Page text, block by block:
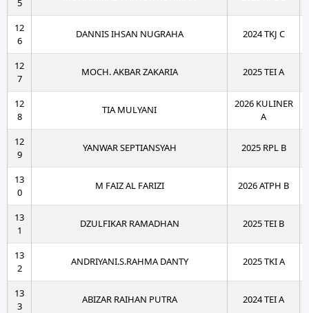
5
12
6
DANNIS IHSAN NUGRAHA 2024 TKJ C
12
7
MOCH. AKBAR ZAKARIA 2025 TEI A
12
8
TIA MULYANI
2026 KULINER
A
12
9
YANWAR SEPTIANSYAH 2025 RPL B
13
0
M FAIZ AL FARIZI 2026 ATPH B
13
1
DZULFIKAR RAMADHAN 2025 TEI B
13
2
ANDRIYANI.S.RAHMA DANTY 2025 TKI A
13
3
ABIZAR RAIHAN PUTRA 2024 TEI A